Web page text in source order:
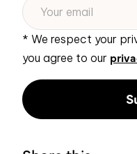
* We respect your
you agree to our